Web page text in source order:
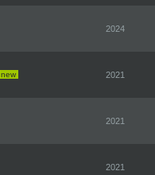
2024
new 2021
2021
2021